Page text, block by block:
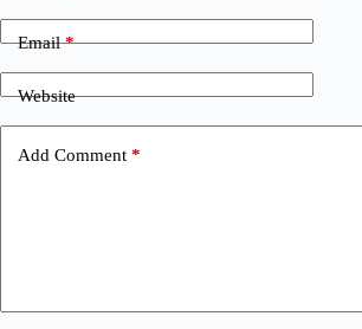
Email*
Website
Add Comment *